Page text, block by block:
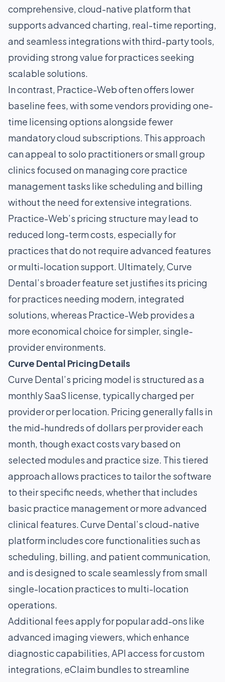
comprehensive, cloud-native platform that
supports advanced charting, real-time reporting,
and seamless integrations with third-party tools,
providing strong value for practices seeking
scalable solutions.
In contrast, Practice-Web often offers lower
baseline fees, with some vendors providing one-
time licensing options alongside fewer
mandatory cloud subscriptions. This approach
can appeal to solo practitioners or small group
clinics focused on managing core practice
management tasks like scheduling and billing
without the need for extensive integrations.
Practice-Web’s pricing structure may lead to
reduced long-term costs, especially for
practices that do not require advanced features
or multi-location support. Ultimately, Curve
Dental’s broader feature set justifies its pricing
for practices needing modern, integrated
solutions, whereas Practice-Web provides a
more economical choice for simpler, single-
provider environments.
Curve Dental Pricing Details
Curve Dental’s pricing model is structured as a
monthly SaaS license, typically charged per
provider or per location. Pricing generally falls in
the mid-hundreds of dollars per provider each
month, though exact costs vary based on
selected modules and practice size. This tiered
approach allows practices to tailor the software
to their specific needs, whether that includes
basic practice management or more advanced
clinical features. Curve Dental’s cloud-native
platform includes core functionalities such as
scheduling, billing, and patient communication,
and is designed to scale seamlessly from small
single-location practices to multi-location
operations.
Additional fees apply for popular add-ons like
advanced imaging viewers, which enhance
diagnostic capabilities, API access for custom
integrations, eClaim bundles to streamline